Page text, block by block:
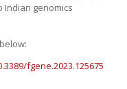
Indian genomics
fgene.2023.1256756/full